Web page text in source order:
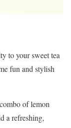
to your sweet tea
fun and stylish
of lemon
a refreshing,